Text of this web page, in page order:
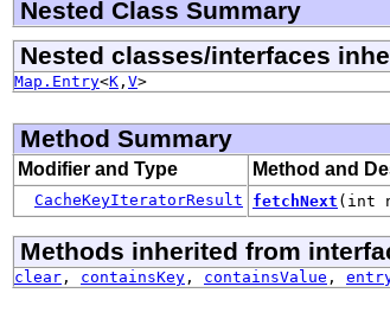
Nested Class Summary
Nested classes/interfaces
Map.Entry<K , V>
Method Summary
Modifier and Type Method and
CacheKeyIteratorResult fetchNext (int
Methods inherited from
clear , containsKey , containsValue ,